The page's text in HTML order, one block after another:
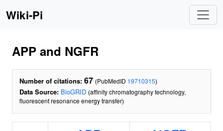
Wiki-Pi
APP and NGFR
Number of citations: 67 (PubMedID 19710315)
Data Source: BioGRID (affinity chromatography technology,
fluorescent resonance energy transfer)